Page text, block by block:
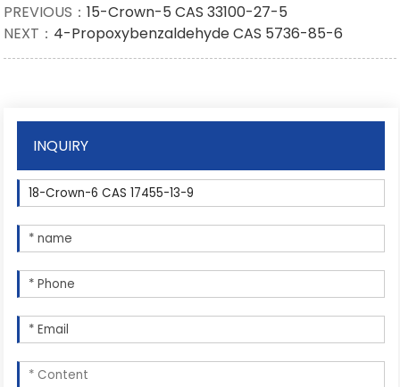
PREVIOUS：15-Crown-5 CAS 33100-27-5
NEXT： 4-Propoxybenzaldehyde CAS 5736-85-6
INQUIRY